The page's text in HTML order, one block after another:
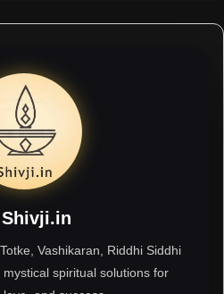
, Totke, Vashikaran, Riddhi Siddhi
spiritual solutions for